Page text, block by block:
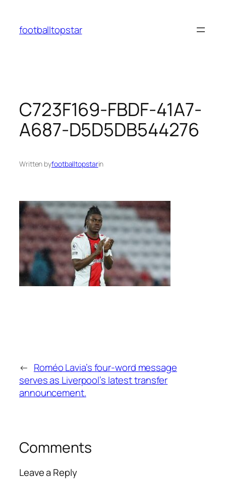
content
footballtopstar
C723F169-FBDF-41A7-
A687-D5D5DB544276
Written byfootballtopstarin
← Roméo Lavia’s four-word message
serves as Liverpool’s latest transfer
announcement.
Comments
Leave a Reply